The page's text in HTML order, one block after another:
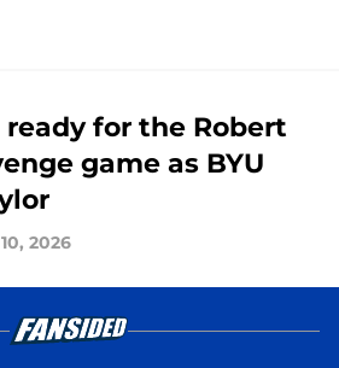
ready for the Robert
game as BYU
2026